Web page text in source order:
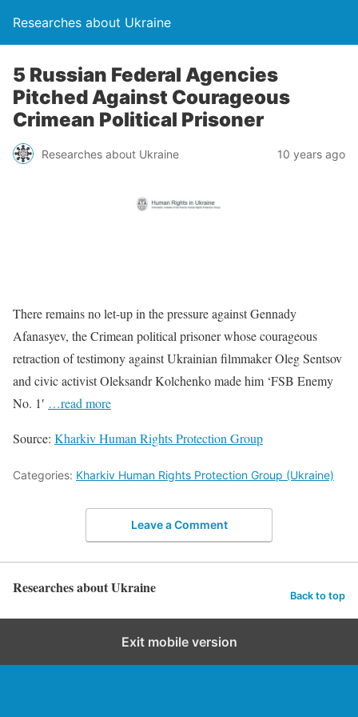
Researches about Ukraine
5 Russian Federal Agencies
Pitched Against Courageous
Crimean Political Prisoner
Researches about Ukraine 10 years ago
There remains no let-up in the pressure against Gennady
Afanasyev, the Crimean political prisoner whose courageous
retraction of testimony against Ukrainian filmmaker Oleg Sentsov
and civic activist Oleksandr Kolchenko made him ‘FSB Enemy
No. 1′ …read more
Source: Kharkiv Human Rights Protection Group
Categories: Kharkiv Human Rights Protection Group (Ukraine)
Leave a Comment
Researches about Ukraine Back to top
Exit mobile version